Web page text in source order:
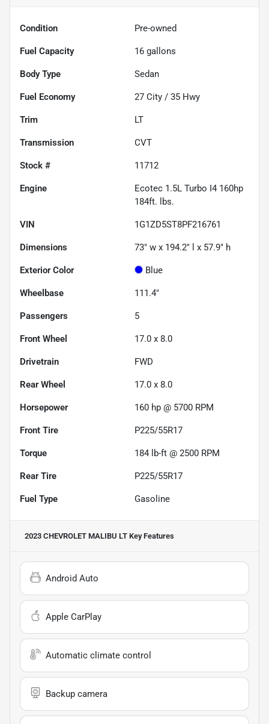
Condition Pre-owned
Fuel Capacity 16 gallons
Body Type Sedan
Fuel Economy 27 City / 35 Hwy
Trim LT
Transmission CVT
Stock # 11712
Engine
Ecotec 1.5L Turbo I4 160hp
184ft. lbs.
VIN 1G1ZD5ST8PF216761
Dimensions 73" w x 194.2" l x 57.9" h
Exterior Color Blue
Wheelbase 111.4"
Passengers 5
Front Wheel 17.0 x 8.0
Drivetrain FWD
Rear Wheel 17.0 x 8.0
Horsepower 160 hp @ 5700 RPM
Front Tire P225/55R17
Torque 184 lb-ft @ 2500 RPM
Rear Tire P225/55R17
Fuel Type Gasoline
2023 CHEVROLET MALIBU LT Key Features
Android Auto
Apple CarPlay
Automatic climate control
Backup camera